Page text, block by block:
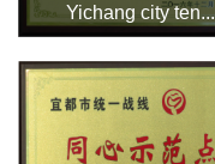
Yichang city ten...